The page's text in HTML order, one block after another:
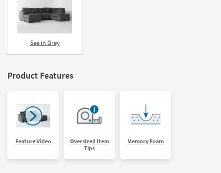
See in Grey
Product Features
Feature Video
Oversized Item
Tips
Memory Foam